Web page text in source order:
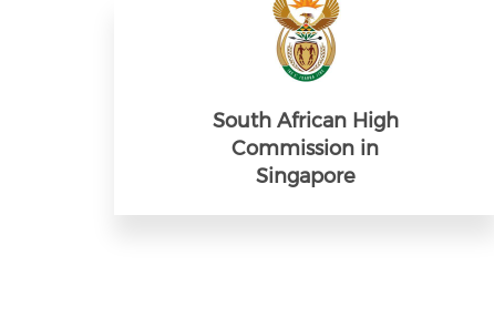
South African High
Commission in
Singapore